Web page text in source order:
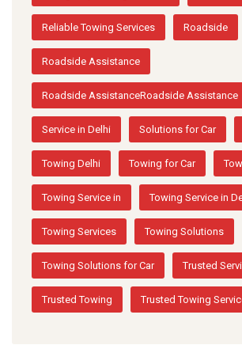
Reliable Towing Services Roadside
Roadside Assistance
Roadside AssistanceRoadside Assistance
Service in Delhi Solutions for Car
Towing Delhi Towing for Car
Towing Service in Towing Service in
Towing Services Towing Solutions
Towing Solutions for Car Trusted
Trusted Towing Trusted Towing